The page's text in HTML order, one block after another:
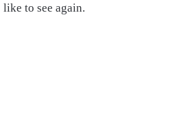
like to see again.